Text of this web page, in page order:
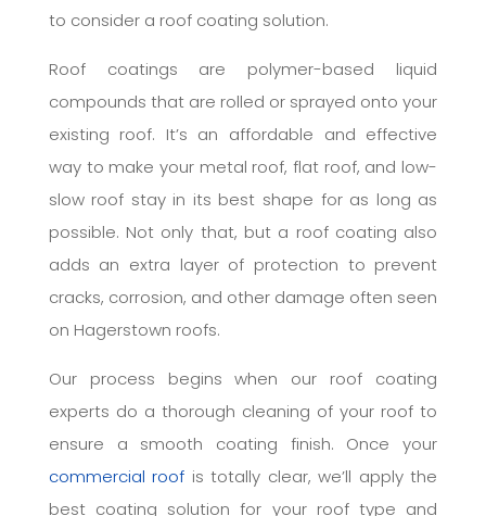
to consider a roof coating solution.
Roof coatings are polymer-based liquid
compounds that are rolled or sprayed onto your
existing roof. It’s an affordable and effective
way to make your metal roof, flat roof, and low-
slow roof stay in its best shape for as long as
possible. Not only that, but a roof coating also
adds an extra layer of protection to prevent
cracks, corrosion, and other damage often seen
on Hagerstown roofs.
Our process begins when our roof coating
experts do a thorough cleaning of your roof to
ensure a smooth coating finish. Once your
commercial roof is totally clear, we’ll apply the
best coating solution for your roof type and